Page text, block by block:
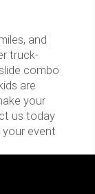
and
truck-
combo
are
your
us today
event